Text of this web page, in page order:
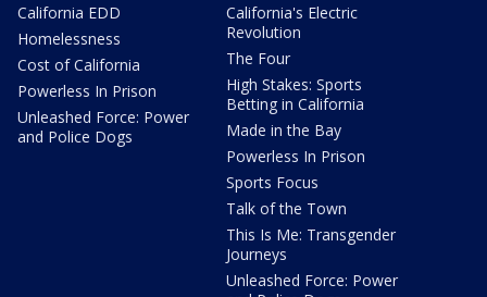
California EDD
Homelessness
Cost of California
Powerless In Prison
Unleashed Force: Power
and Police Dogs
California's Electric
Revolution
The Four
High Stakes: Sports
Betting in California
Made in the Bay
Powerless In Prison
Sports Focus
Talk of the Town
This Is Me: Transgender
Journeys
Unleashed Force: Power